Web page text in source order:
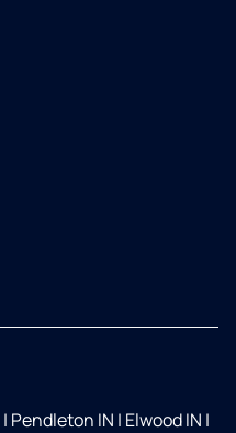
| Pendleton IN | Elwood IN |